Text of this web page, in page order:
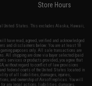
Store Hours
United States. This excludes Alaska, Hawaii,
have read, agreed, verified and acknowledged
and disclaimers below: You are at least 18
purposes only. All sale transactions are
All shipping are done via buyer selected/paid
services or products provided, you agree that
without regard to conflict of law provisions
federal courts of the United States located in
of all liabilities, damages, injuries,
and ownership of Airsoft replicas. You will
for any legal actions, liabilities, damages,